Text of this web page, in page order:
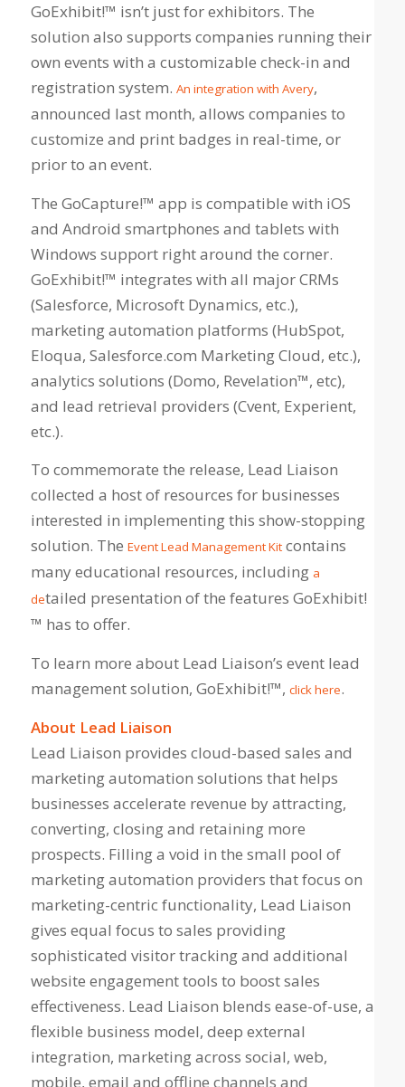
GoExhibit!™ isn’t just for exhibitors. The
solution also supports companies running their
own events with a customizable check-in and
registration system. An integration with Avery,
announced last month, allows companies to
customize and print badges in real-time, or
prior to an event.
The GoCapture!™ app is compatible with iOS
and Android smartphones and tablets with
Windows support right around the corner.
GoExhibit!™ integrates with all major CRMs
(Salesforce, Microsoft Dynamics, etc.),
marketing automation platforms (HubSpot,
Eloqua, Salesforce.com Marketing Cloud, etc.),
analytics solutions (Domo, Revelation™, etc),
and lead retrieval providers (Cvent, Experient,
etc.).
To commemorate the release, Lead Liaison
collected a host of resources for businesses
interested in implementing this show-stopping
solution. The Event Lead Management Kitcontains
many educational resources, including a
detailed presentation of the features GoExhibit!
™ has to offer.
To learn more about Lead Liaison’s event lead
management solution, GoExhibit!™, click here.
About Lead Liaison
Lead Liaison provides cloud-based sales and
marketing automation solutions that helps
businesses accelerate revenue by attracting,
converting, closing and retaining more
prospects. Filling a void in the small pool of
marketing automation providers that focus on
marketing-centric functionality, Lead Liaison
gives equal focus to sales providing
sophisticated visitor tracking and additional
website engagement tools to boost sales
effectiveness. Lead Liaison blends ease-of-use, a
flexible business model, deep external
integration, marketing across social, web,
mobile, email and offline channels and